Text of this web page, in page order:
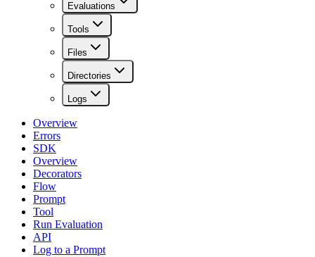
Evaluations
Tools
Files
Directories
Logs
Overview
Errors
SDK
Overview
Decorators
Flow
Prompt
Tool
Run Evaluation
API
Log to a Prompt